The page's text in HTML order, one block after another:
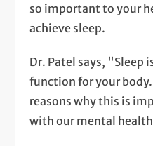
so important to your
achieve sleep.
Dr. Patel says, "Sleep
function for your
reasons why this is
with our mental